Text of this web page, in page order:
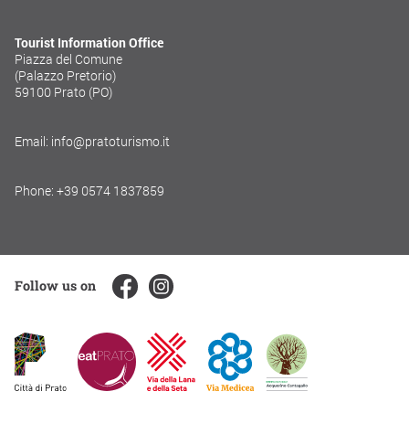
Tourist Information Office
Piazza del Comune
(Palazzo Pretorio)
59100 Prato (PO)
Email: info@pratoturismo.it
Phone: +39 0574 1837859
Follow us on